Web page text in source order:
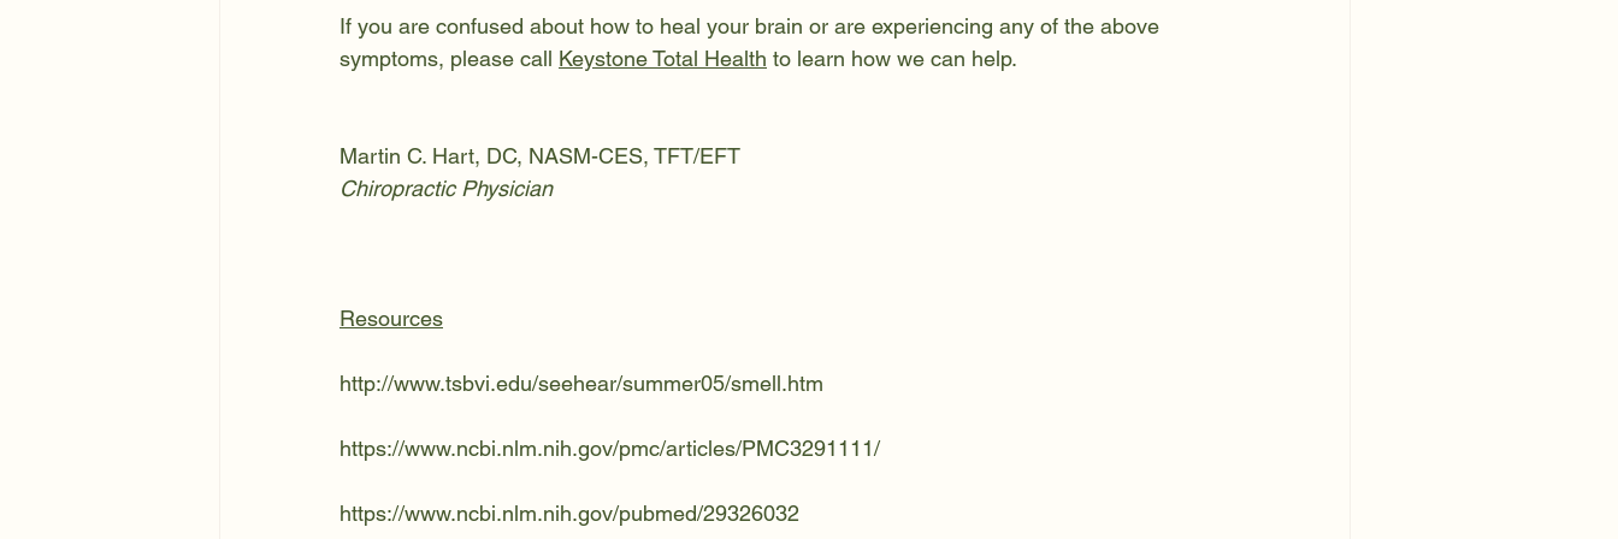
If you are confused about how to heal your brain or are experiencing any of the above
symptoms, please call Keystone Total Health to learn how we can help.
Martin C. Hart, DC, NASM-CES, TFT/EFT
Chiropractic Physician
Resources
http://www.tsbvi.edu/seehear/summer05/smell.htm
https://www.ncbi.nlm.nih.gov/pmc/articles/PMC3291111/
https://www.ncbi.nlm.nih.gov/pubmed/29326032